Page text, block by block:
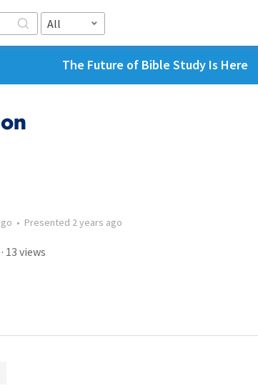
All
The Future of Bible Study Is Here
• Presented 2 years ago
· 13 views